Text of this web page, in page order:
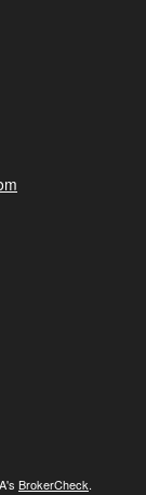
BrokerCheck.